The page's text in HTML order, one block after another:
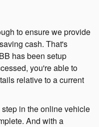
to ensure we provide
cash. That's
has been setup
you're able to
relative to a current
in the online vehicle
And with a